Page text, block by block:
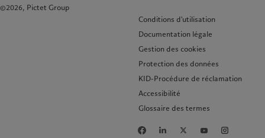
©2026, Pictet Group
Conditions d'utilisation
Documentation légale
Gestion des cookies
Protection des données
KID-Procédure de réclamation
Accessibilité
Glossaire des termes